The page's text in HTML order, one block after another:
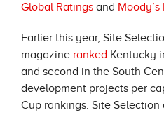
Global Ratings and
Earlier this year, Site
magazine ranked Kentucky
and second in the South
development projects per
Cup rankings. Site Selection